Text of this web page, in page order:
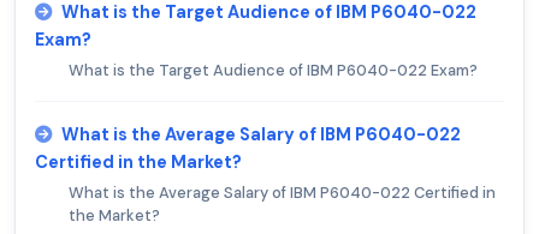
What is the Target Audience of IBM P6040-022
Exam?
What is the Target Audience of IBM P6040-022 Exam?
What is the Average Salary of IBM P6040-022
Certified in the Market?
What is the Average Salary of IBM P6040-022 Certified in
the Market?